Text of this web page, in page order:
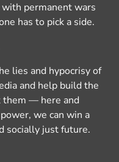
permanent wars
has to pick a side.
lies and hypocrisy of
and help build the
them — here and
we can win a
socially just future.